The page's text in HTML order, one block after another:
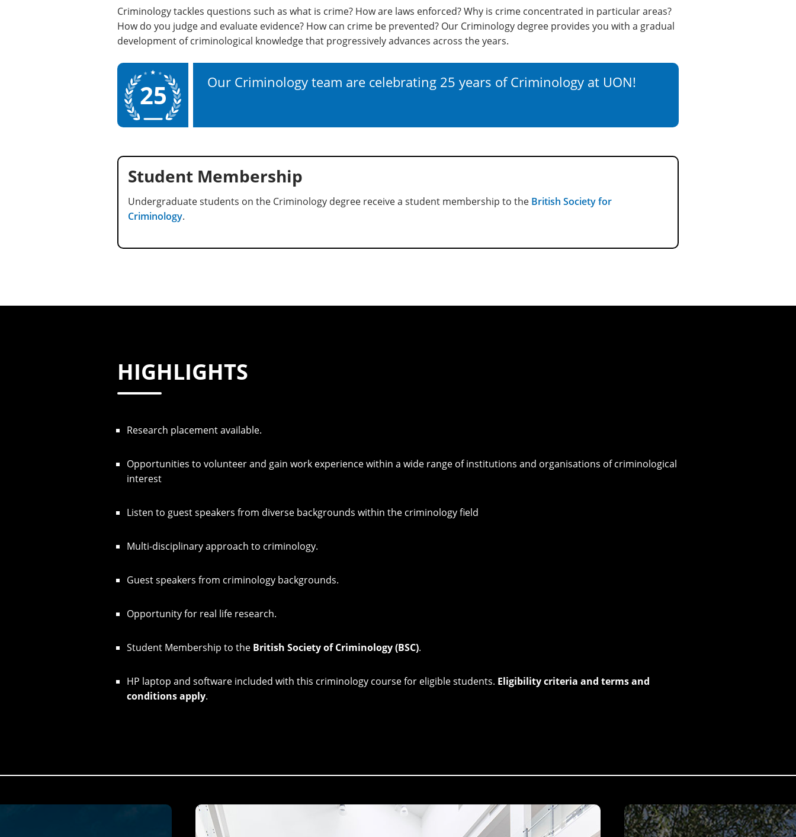
Criminology tackles questions such as what is crime? How are laws enforced? Why is crime concentrated in particular areas?
How do you judge and evaluate evidence? How can crime be prevented? Our Criminology degree provides you with a gradual
development of criminological knowledge that progressively advances across the years.
25 Our Criminology team are celebrating 25 years of Criminology at UON!
Student Membership
Undergraduate students on the Criminology degree receive a student membership to the British Society for
Criminology.
HIGHLIGHTS
Research placement available.
Opportunities to volunteer and gain work experience within a wide range of institutions and organisations of criminological
interest
Listen to guest speakers from diverse backgrounds within the criminology field
Multi-disciplinary approach to criminology.
Guest speakers from criminology backgrounds.
Opportunity for real life research.
Student Membership to the British Society of Criminology (BSC).
HP laptop and software included with this criminology course for eligible students. Eligibility criteria and terms and
conditions apply.